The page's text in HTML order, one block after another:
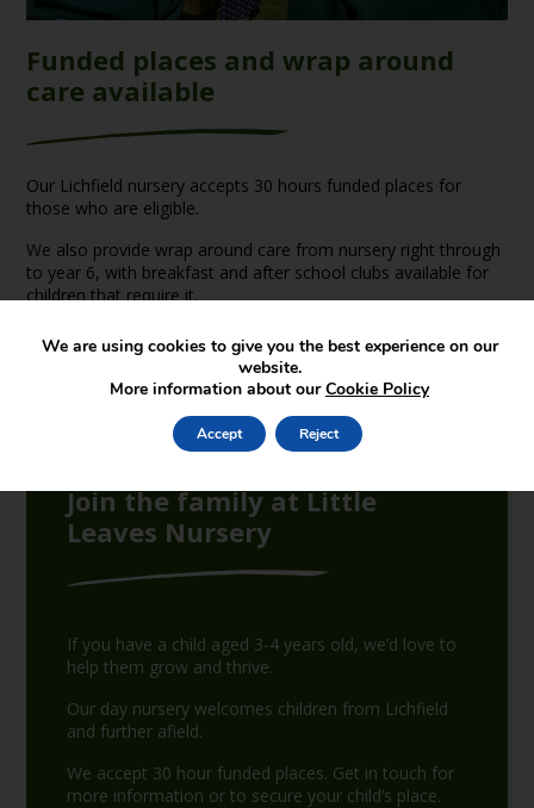
Funded places and wrap around
care available
Our Lichfield nursery accepts 30 hours funded places for
those who are eligible.
We also provide wrap around care from nursery right through
to year 6, with breakfast and after school clubs available for
children that require it.
Join the family at Little
Leaves Nursery
If you have a child aged 3-4 years old, we’d love to
help them grow and thrive.
Our day nursery welcomes children from Lichfield
and further afield.
We accept 30 hour funded places. Get in touch for
more information or to secure your child’s place.
We are using cookies to give you the best experience on our
website.
More information about ourCookie Policy
Accept Reject